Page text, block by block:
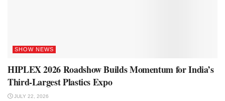
SHOW NEWS
HIPLEX 2026 Roadshow Builds Momentum for India’s
Third-Largest Plastics Expo
JULY 22, 2026